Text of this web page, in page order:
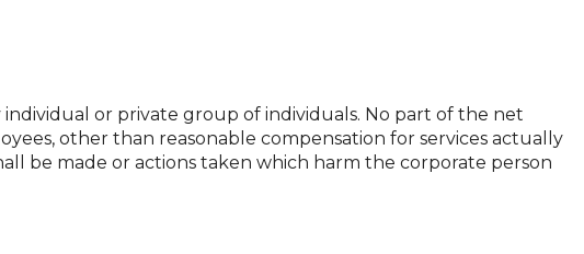
or private group of individuals. No part of the net
other than reasonable compensation for services actually
be made or actions taken which harm the corporate person